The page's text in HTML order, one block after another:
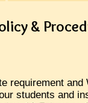
&
requirement and
students and